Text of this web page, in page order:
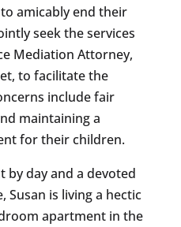
amicably end their
seek the services
Mediation Attorney,
to facilitate the
include fair
maintaining a
for their children.
by day and a devoted
is living a hectic
apartment in the